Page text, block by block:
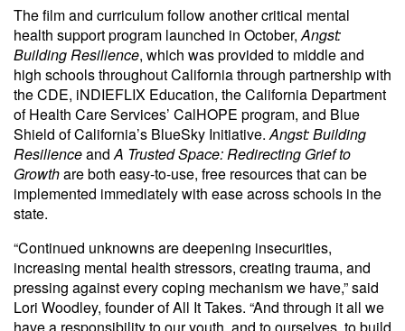
The film and curriculum follow another critical mental
health support program launched in October,Angst:
Building Resilience, which was provided to middle and
high schools throughout California through partnership with
the CDE, iNDIEFLIX Education, the California Department
of Health Care Services’ CalHOPE program, and Blue
Shield of California’s BlueSky Initiative.Angst: Building
ResilienceandA Trusted Space: Redirecting Grief to
Growthare both easy-to-use, free resources that can be
implemented immediately with ease across schools in the
state.
“Continued unknowns are deepening insecurities,
increasing mental health stressors, creating trauma, and
pressing against every coping mechanism we have,” said
Lori Woodley, founder of All It Takes. “And through it all we